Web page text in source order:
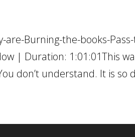
Burning-the-books-
| Duration: 1:01:01This
don’t understand. It is so